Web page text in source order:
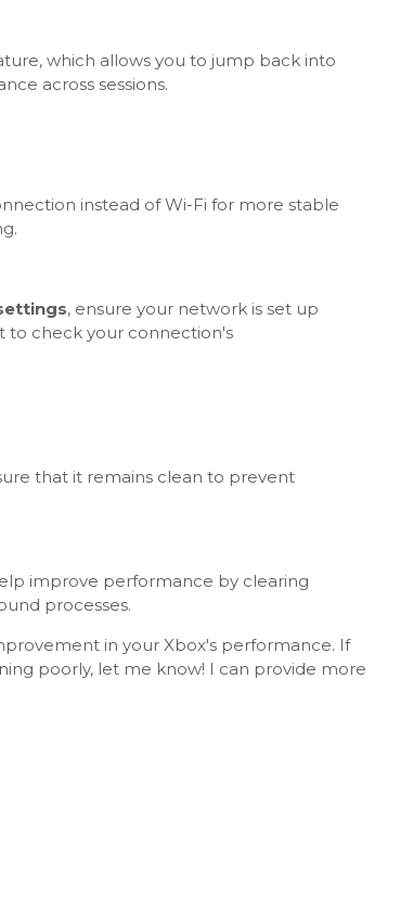
which allows you to jump back into
across sessions.
instead of Wi-Fi for more stable
, ensure your network is set up
to check your connection's
that it remains clean to prevent
improve performance by clearing
processes.
in your Xbox's performance. If
poorly, let me know! I can provide more